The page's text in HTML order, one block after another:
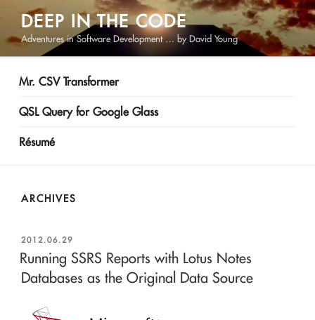
content
DEEP IN THE CODE
Adventures in Software Development … by David Young
Mr. CSV Transformer
QSL Query for Google Glass
Résumé
ARCHIVES
POSTED
ON
2012.06.29
Running SSRS Reports with Lotus Notes
Databases as the Original Data Source